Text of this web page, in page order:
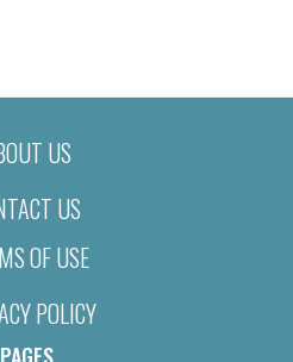
US
US
OF USE
POLICY